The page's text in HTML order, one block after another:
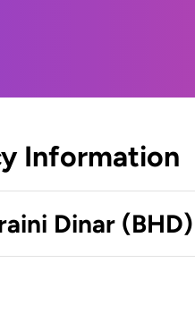
Information
Dinar (BHD)